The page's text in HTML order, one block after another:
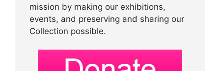
mission by making our exhibitions,
events, and preserving and sharing our
Collection possible.